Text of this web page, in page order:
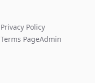
Privacy Policy
Terms PageAdmin